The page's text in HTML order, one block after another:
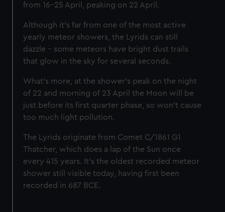
from 16-25 April, peaking on 22 April.
Although it's far from one of the most active
yearly meteor showers, the Lyrids can still
dazzle - some meteors have bright dust trails
that glow in the sky for several seconds.
What’s more, at the shower's peak on the night
of 22 and morning of 23 April the Moon will be
just before its first quarter phase, so won't cause
too much light pollution.
The Lyrids originate from Comet C/1861 G1
Thatcher, which does a lap of the Sun once
every 415 years. It’s the oldest recorded meteor
shower still visible today, having first been
recorded in 687 BCE.